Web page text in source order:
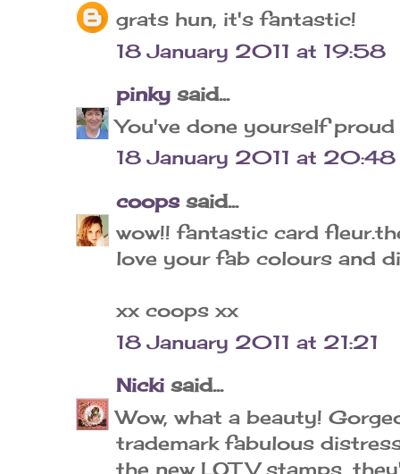
grats hun, it's fantastic!
18 January 2011 at 19:58
pinky said...
You've done yourself
18 January 2011 at 20:48
coops said...
wow!! fantastic card
love your fab colours and
xx coops xx
18 January 2011 at 21:21
Nicki said...
Wow, what a beauty!
trademark fabulous
the new LOTV stamps,